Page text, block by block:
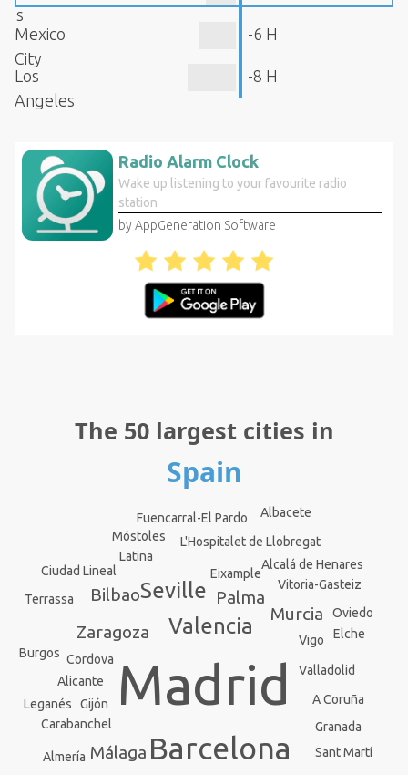
s
Mexico
City
-6 H
Los
Angeles
-8 H
Radio Alarm Clock
Wake up listening to your favourite radio
station
by AppGeneration Software
The 50 largest cities in
Spain
Madrid
Barcelona
Valencia
Seville
Zaragoza
Málaga
Murcia
Palma
Bilbao
Alicante
Cordova
Valladolid
Vigo
Gijón
Eixample
L'Hospitalet de Llobregat
Latina
Carabanchel
A Coruña
Sant Martí
Vitoria-Gasteiz
Granada
Elche
Ciudad Lineal
Oviedo
Fuencarral-El Pardo
Terrassa
Móstoles
Alcalá de Henares
Almería
Leganés
Burgos
Albacete